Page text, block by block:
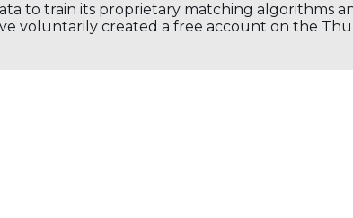
to train its proprietary matching algorithms
voluntarily created a free account on the